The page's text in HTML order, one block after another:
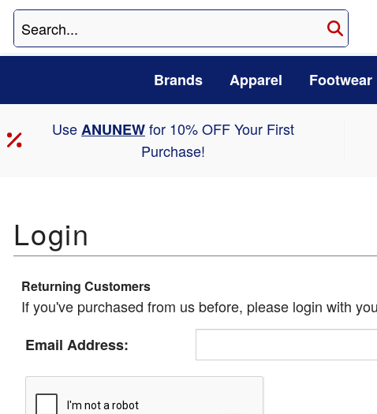
Brands Apparel Footwear
UseANUNEWfor 10% OFF Your First
Purchase!
Returning Customers
If you've purchased from us before, please login with
Email Address: